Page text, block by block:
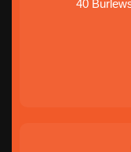
40